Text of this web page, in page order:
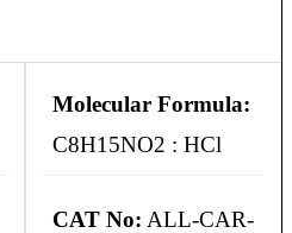
Molecular Formula:
C8H15NO2 : HCl
CAT No: ALL-CAR-